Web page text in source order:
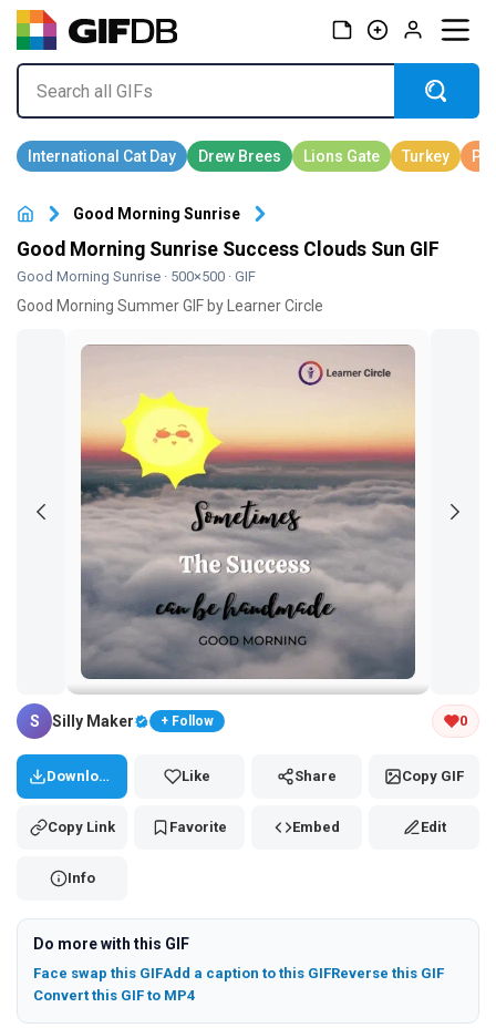
Good Morning Sunrise
Good Morning Sunrise Success Clouds Sun GIF
Good Morning Sunrise · 500×500 · GIF
Good Morning Summer GIF by Learner Circle
Tap and hold the GIF to copy or save
S Silly Maker + Follow 0
Download Like Share Copy GIF
Copy Link Favorite Embed Edit
Info
Do more with this GIF
Face swap this GIFAdd a caption to this GIFReverse this GIF
Convert this GIF to MP4